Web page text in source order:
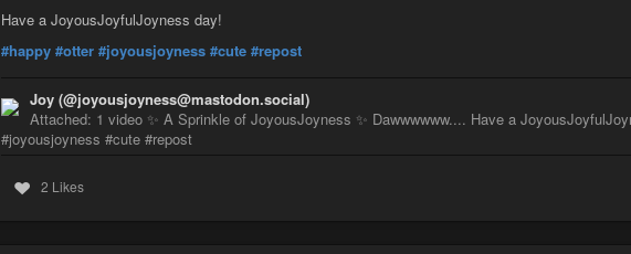
Have a JoyousJoyfulJoyness day!
#happy #otter #joyousjoyness #cute #repost
Joy (@joyousjoyness@mastodon.social)
Attached: 1 video ✨ A Sprinkle of JoyousJoyness ✨ Dawwwwww.... Have a
#joyousjoyness #cute #repost
2 Likes